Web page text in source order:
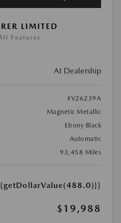
LIMITED
Features
At Dealership
#V26239A
Magnetic Metallic
Ebony Black
Automatic
93,458 Miles
$19,988